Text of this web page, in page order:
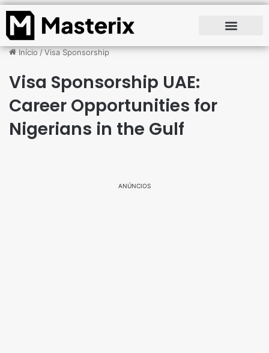
Início/Visa Sponsorship
Visa Sponsorship UAE:
Career Opportunities for
Nigerians in the Gulf
ANÚNCIOS